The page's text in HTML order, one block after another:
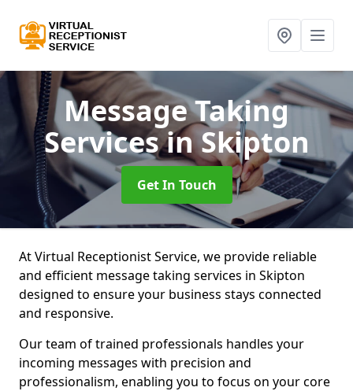
Message Taking
Servicesin Skipton
Get In Touch
At Virtual Receptionist Service, we provide reliable
and efficient message taking services in Skipton
designed to ensure your business stays connected
and responsive.
Our team of trained professionals handles your
incoming messages with precision and
professionalism, enabling you to focus on your core